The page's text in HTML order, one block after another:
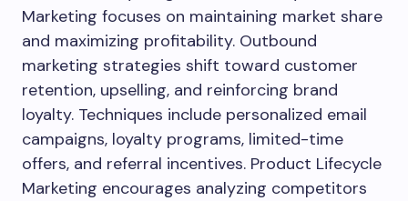
Marketing focuses on maintaining market share
and maximizing profitability. Outbound
marketing strategies shift toward customer
retention, upselling, and reinforcing brand
loyalty. Techniques include personalized email
campaigns, loyalty programs, limited-time
offers, and referral incentives. Product Lifecycle
Marketing encourages analyzing competitors